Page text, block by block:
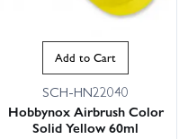
Add to Cart
SCH-HN22040
Hobbynox Airbrush Color
Solid Yellow 60ml